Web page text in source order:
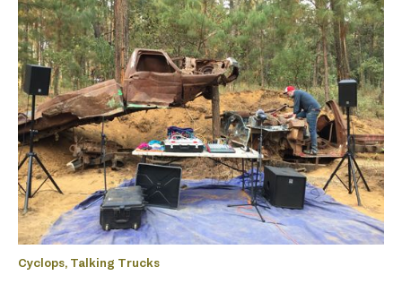
Cyclops, Talking Trucks